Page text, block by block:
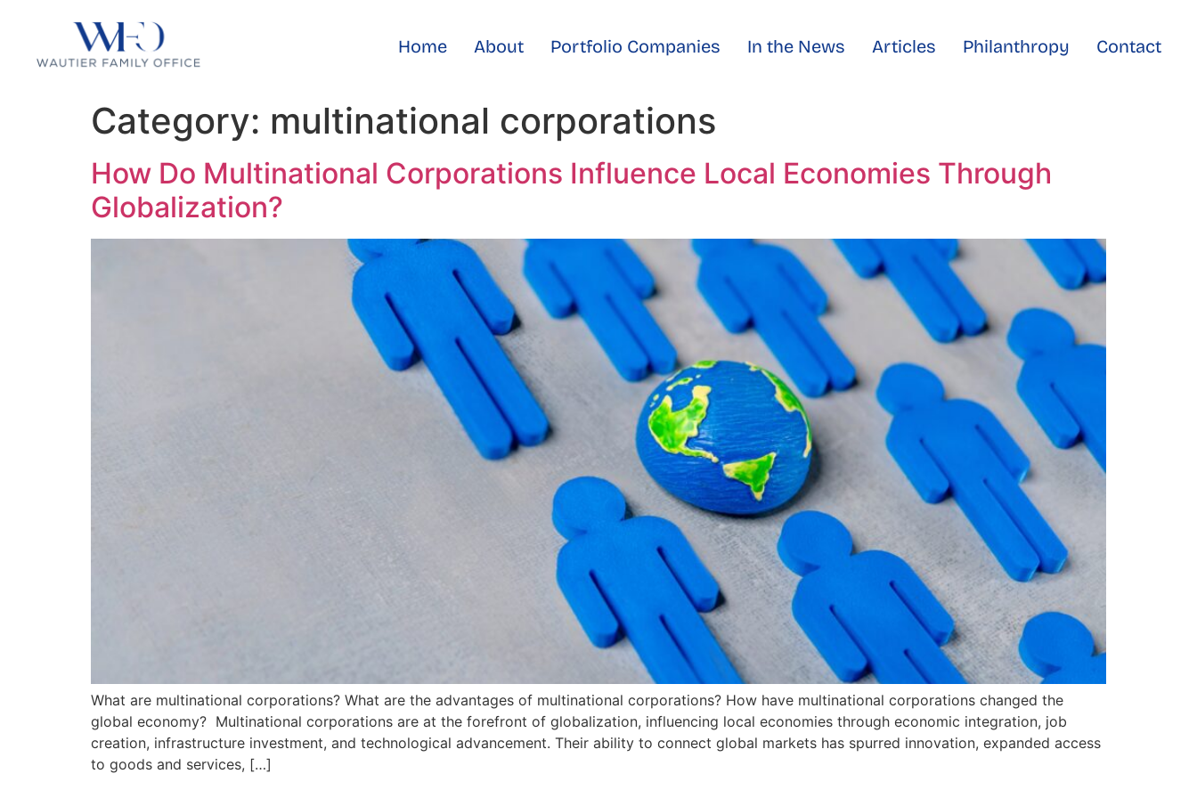
Home About Portfolio Companies In the News Articles Philanthropy Contact
Category: multinational corporations
How Do Multinational Corporations Influence Local Economies Through
Globalization?
What are multinational corporations? What are the advantages of multinational corporations? How have multinational corporations changed the
global economy? Multinational corporations are at the forefront of globalization, influencing local economies through economic integration, job
creation, infrastructure investment, and technological advancement. Their ability to connect global markets has spurred innovation, expanded access
to goods and services, […]